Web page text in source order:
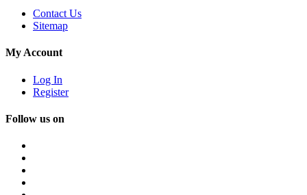
Contact Us
Sitemap
My Account
Log In
Register
Follow us on